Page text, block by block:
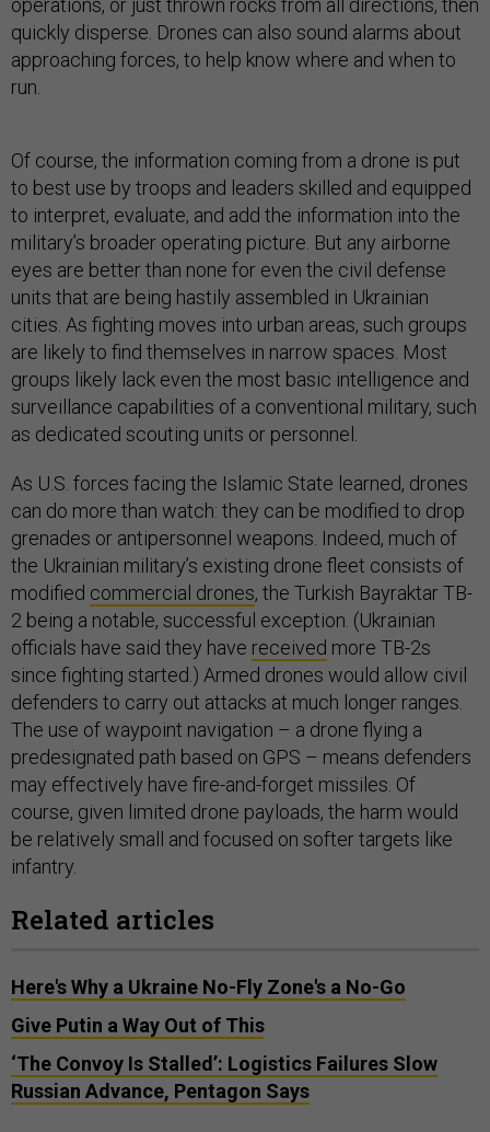
operations, or just thrown rocks from all directions, then
quickly disperse. Drones can also sound alarms about
approaching forces, to help know where and when to
run.
Of course, the information coming from a drone is put
to best use by troops and leaders skilled and equipped
to interpret, evaluate, and add the information into the
military’s broader operating picture. But any airborne
eyes are better than none for even the civil defense
units that are being hastily assembled in Ukrainian
cities. As fighting moves into urban areas, such groups
are likely to find themselves in narrow spaces. Most
groups likely lack even the most basic intelligence and
surveillance capabilities of a conventional military, such
as dedicated scouting units or personnel.
As U.S. forces facing the Islamic State learned, drones
can do more than watch: they can be modified to drop
grenades or antipersonnel weapons. Indeed, much of
the Ukrainian military’s existing drone fleet consists of
modified commercial drones, the Turkish Bayraktar TB-
2 being a notable, successful exception. (Ukrainian
officials have said they have received more TB-2s
since fighting started.) Armed drones would allow civil
defenders to carry out attacks at much longer ranges.
The use of waypoint navigation – a drone flying a
predesignated path based on GPS – means defenders
may effectively have fire-and-forget missiles. Of
course, given limited drone payloads, the harm would
be relatively small and focused on softer targets like
infantry.
Related articles
Here's Why a Ukraine No-Fly Zone's a No-Go
Give Putin a Way Out of This
‘The Convoy Is Stalled’: Logistics Failures Slow
Russian Advance, Pentagon Says